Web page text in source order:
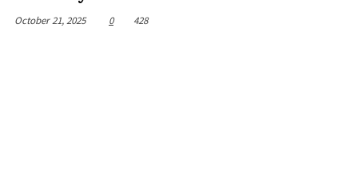
October 21, 2025 0 428